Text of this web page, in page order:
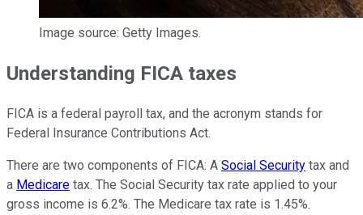
Image source: Getty Images.
Understanding FICA taxes
FICA is a federal payroll tax, and the acronym stands for
Federal Insurance Contributions Act.
There are two components of FICA: A Social Security tax and
a Medicare tax. The Social Security tax rate applied to your
gross income is 6.2%. The Medicare tax rate is 1.45%.